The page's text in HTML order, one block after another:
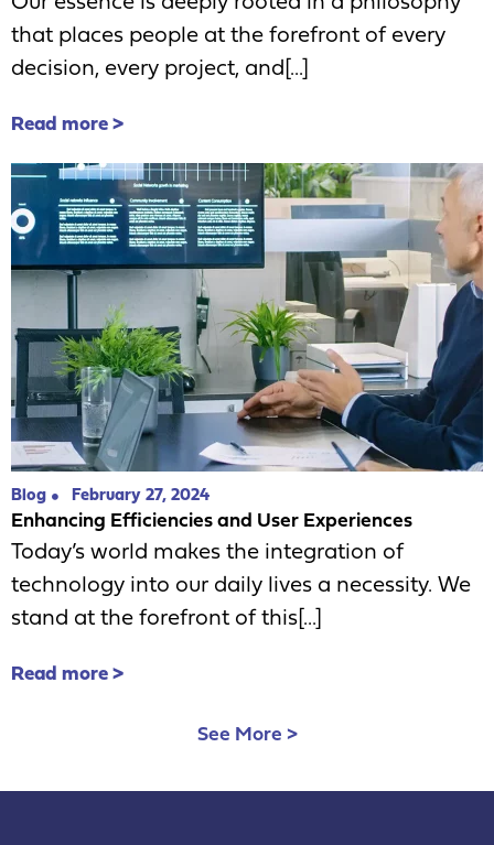
that places people at the forefront of every
decision, every project, and[...]
Read more >
Blog February 27, 2024
Enhancing Efficiencies and User Experiences
Today’s world makes the integration of
technology into our daily lives a necessity. We
stand at the forefront of this[...]
Read more >
See More >